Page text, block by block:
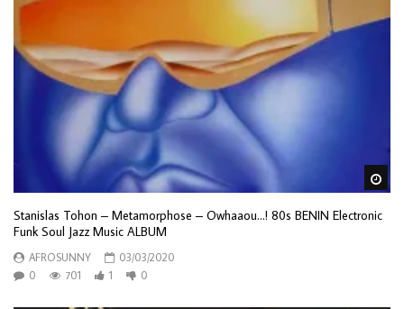
Stanislas Tohon – Metamorphose – Owhaaou…! 80s BENIN Electronic
Funk Soul Jazz Music ALBUM
AFROSUNNY
03/03/2020
0
701 1 0